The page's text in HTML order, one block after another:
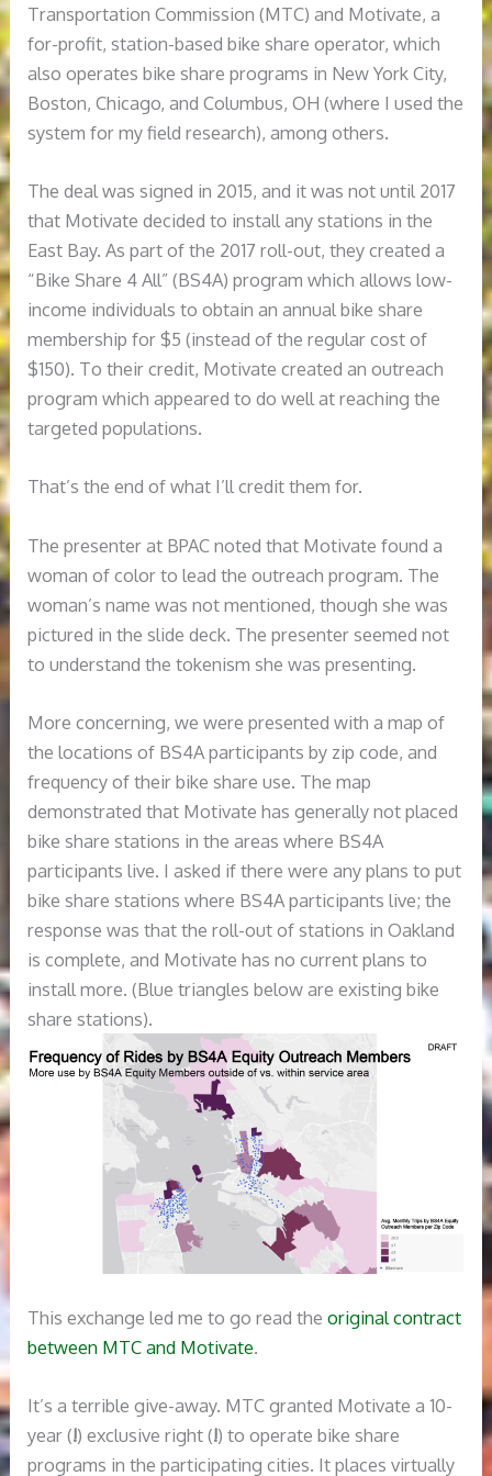
Transportation Commission (MTC) and Motivate, a
for-profit, station-based bike share operator, which
also operates bike share programs in New York City,
Boston, Chicago, and Columbus, OH (where I used the
system for my field research), among others.
The deal was signed in 2015, and it was not until 2017
that Motivate decided to install any stations in the
East Bay. As part of the 2017 roll-out, they created a
“Bike Share 4 All” (BS4A) program which allows low-
income individuals to obtain an annual bike share
membership for $5 (instead of the regular cost of
$150). To their credit, Motivate created an outreach
program which appeared to do well at reaching the
targeted populations.
That’s the end of what I’ll credit them for.
The presenter at BPAC noted that Motivate found a
woman of color to lead the outreach program. The
woman’s name was not mentioned, though she was
pictured in the slide deck. The presenter seemed not
to understand the tokenism she was presenting.
More concerning, we were presented with a map of
the locations of BS4A participants by zip code, and
frequency of their bike share use. The map
demonstrated that Motivate has generally not placed
bike share stations in the areas where BS4A
participants live. I asked if there were any plans to put
bike share stations where BS4A participants live; the
response was that the roll-out of stations in Oakland
is complete, and Motivate has no current plans to
install more. (Blue triangles below are existing bike
share stations).
This exchange led me to go read theoriginal contract
between MTC and Motivate.
It’s a terrible give-away. MTC granted Motivate a 10-
year (!) exclusive right (!) to operate bike share
programs in the participating cities. It places virtually